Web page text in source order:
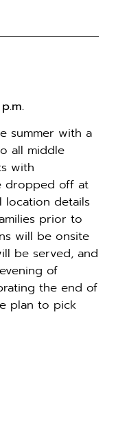
summer with a
all middle
with
dropped off at
location details
prior to
will be onsite
be served, and
of
the end of
plan to pick